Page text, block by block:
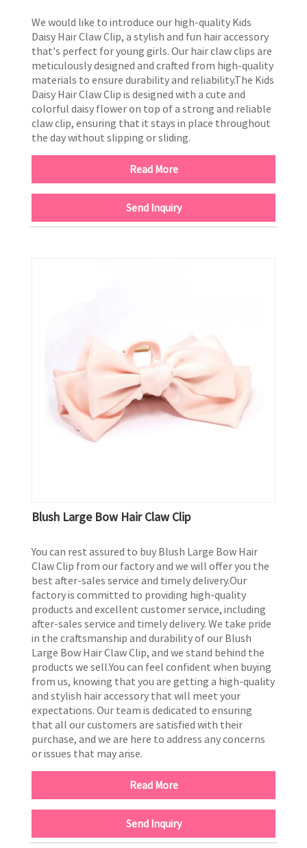
We would like to introduce our high-quality Kids
Daisy Hair Claw Clip, a stylish and fun hair accessory
that's perfect for young girls. Our hair claw clips are
meticulously designed and crafted from high-quality
materials to ensure durability and reliability.The Kids
Daisy Hair Claw Clip is designed with a cute and
colorful daisy flower on top of a strong and reliable
claw clip, ensuring that it stays in place throughout
the day without slipping or sliding.
Read More
Send Inquiry
Blush Large Bow Hair Claw Clip
You can rest assured to buy Blush Large Bow Hair
Claw Clip from our factory and we will offer you the
best after-sales service and timely delivery.Our
factory is committed to providing high-quality
products and excellent customer service, including
after-sales service and timely delivery. We take pride
in the craftsmanship and durability of our Blush
Large Bow Hair Claw Clip, and we stand behind the
products we sell.You can feel confident when buying
from us, knowing that you are getting a high-quality
and stylish hair accessory that will meet your
expectations. Our team is dedicated to ensuring
that all our customers are satisfied with their
purchase, and we are here to address any concerns
or issues that may arise.
Read More
Send Inquiry